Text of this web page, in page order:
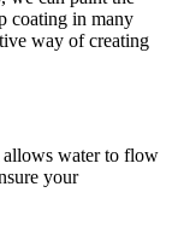
coating in many
way of creating
allows water to flow
your